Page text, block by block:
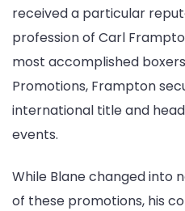
received a particular
profession of Carl
most accomplished
Promotions, Frampton
international title and
events.
While Blane changed into
of these promotions, his